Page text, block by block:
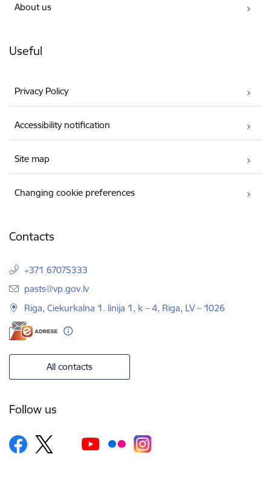
About us
Useful
Privacy Policy
Accessibility notification
Site map
Changing cookie preferences
Contacts
+371 67075333
E-mail:
pasts@vp.gov.lv
Riga, Ciekurkalna 1. linija 1, k – 4, Riga, LV – 1026
All contacts
Follow us